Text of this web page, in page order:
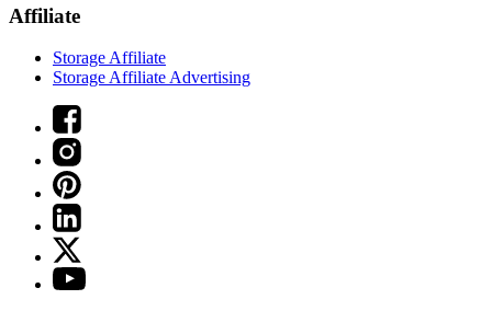
Affiliate
Storage Affiliate
Storage Affiliate Advertising